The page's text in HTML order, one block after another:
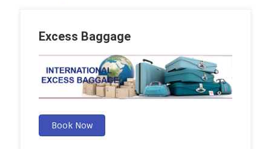
Excess Baggage
Book Now